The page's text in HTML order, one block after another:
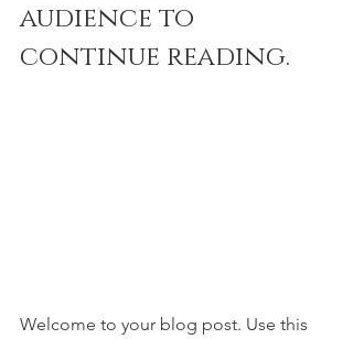
audience to
continue reading.
Welcome to your blog post. Use this